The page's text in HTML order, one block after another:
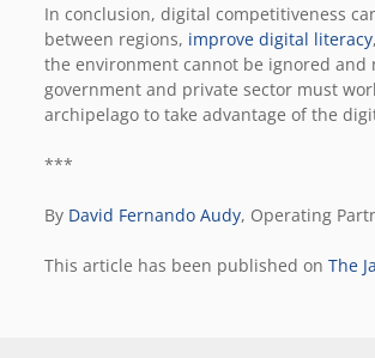
In conclusion, digital competitiveness
between regions, improve digital literacy
the environment cannot be ignored
government and private sector must
archipelago to take advantage of the
***
By David Fernando Audy, Operating
This article has been published on The